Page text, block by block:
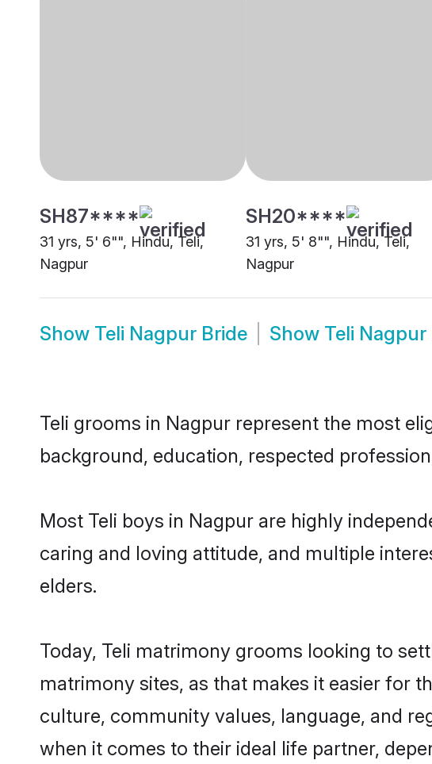
SH87****
31 yrs, 5' 6"", Hindu, Teli,
Nagpur
SH20****
31 yrs, 5' 8"", Hindu, Teli,
Nagpur
Show Teli Nagpur Bride Show Teli
Teli grooms in Nagpur represent the most
background, education, respected
Most Teli boys in Nagpur are highly
caring and loving attitude, and multiple
elders.
Today, Teli matrimony grooms looking to
matrimony sites, as that makes it easier for
culture, community values, language, and
when it comes to their ideal life partner,